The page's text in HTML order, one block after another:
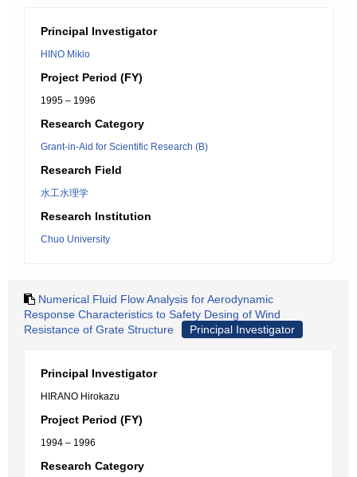
Principal Investigator
HINO Mikio
Project Period (FY)
1995 – 1996
Research Category
Grant-in-Aid for Scientific Research (B)
Research Field
水工水理学
Research Institution
Chuo University
Numerical Fluid Flow Analysis for Aerodynamic
Response Characteristics to Safety Desing of Wind
Resistance of Grate Structure
Principal Investigator
Principal Investigator
HIRANO Hirokazu
Project Period (FY)
1994 – 1996
Research Category